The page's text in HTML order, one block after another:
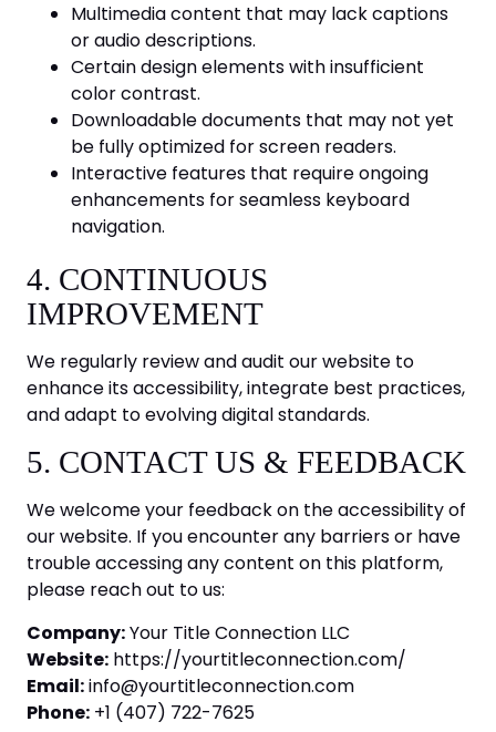
Multimedia content that may lack captions
or audio descriptions.
Certain design elements with insufficient
color contrast.
Downloadable documents that may not yet
be fully optimized for screen readers.
Interactive features that require ongoing
enhancements for seamless keyboard
navigation.
4. CONTINUOUS
IMPROVEMENT
We regularly review and audit our website to
enhance its accessibility, integrate best practices,
and adapt to evolving digital standards.
5. CONTACT US & FEEDBACK
We welcome your feedback on the accessibility of
our website. If you encounter any barriers or have
trouble accessing any content on this platform,
please reach out to us:
Company:Your Title Connection LLC
Website: https://yourtitleconnection.com/
Email:info@yourtitleconnection.com
Phone: +1 (407) 722-7625